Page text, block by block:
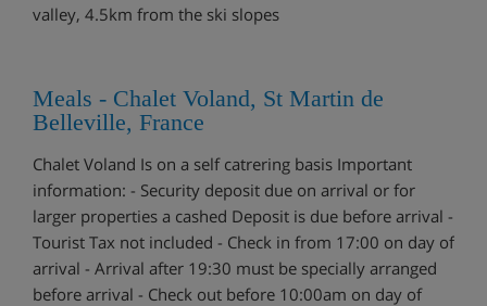
valley, 4.5km from the ski slopes
Meals - Chalet Voland, St Martin de
Belleville, France
Chalet Voland Is on a self catrering basis Important
information: - Security deposit due on arrival or for
larger properties a cashed Deposit is due before arrival -
Tourist Tax not included - Check in from 17:00 on day of
arrival - Arrival after 19:30 must be specially arranged
before arrival - Check out before 10:00am on day of